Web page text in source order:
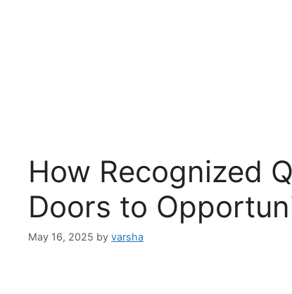
How Recognized
Doors to
May 16, 2025 by varsha